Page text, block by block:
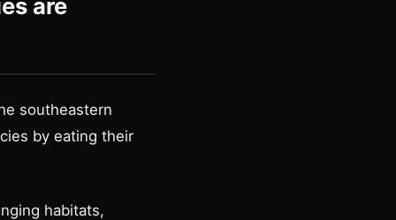
are
southeastern
by eating their
habitats,